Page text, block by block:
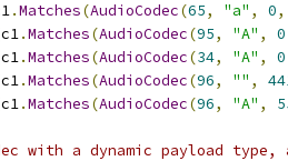
.Matches(AudioCodec(65, "a" , 0,
c1.Matches(AudioCodec(95, "A" , 0
c1.Matches(AudioCodec(34, "A" , 0
c1.Matches(AudioCodec(96, "" ,
c1.Matches(AudioCodec(96, "A" ,
with a dynamic payload